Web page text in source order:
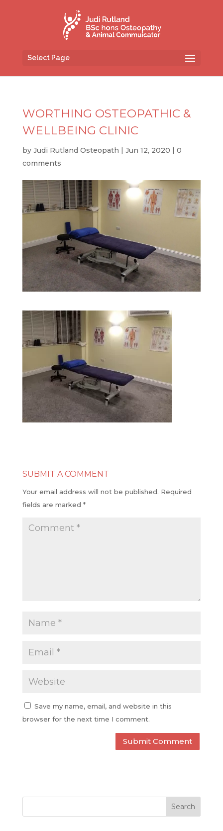
Select Page
WORTHING OSTEOPATHIC &
WELLBEING CLINIC
by Judi Rutland Osteopath | Jun 12, 2020 | 0
comments
SUBMIT A COMMENT
Your email address will not be published. Required
fields are marked *
Save my name, email, and website in this
browser for the next time I comment.